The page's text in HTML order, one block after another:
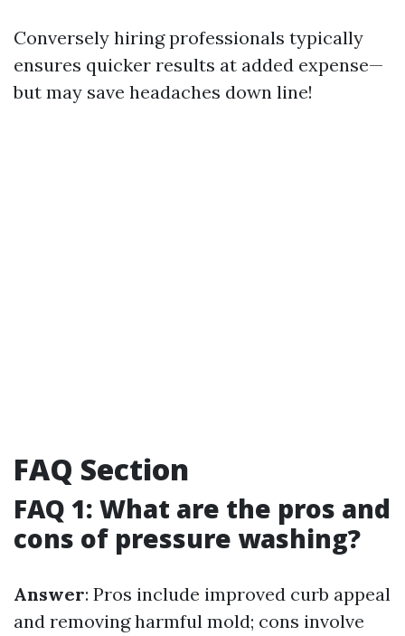
Conversely hiring professionals typically
ensures quicker results at added expense—
but may save headaches down line!
FAQ Section
FAQ 1: What are the pros and
cons of pressure washing?
Answer: Pros include improved curb appeal
and removing harmful mold; cons involve